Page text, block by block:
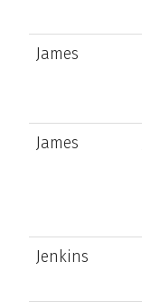
James
James
Jenkins